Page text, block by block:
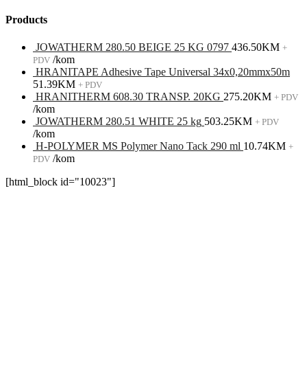
Products
JOWATHERM 280.50 BEIGE 25 KG 0797 436.50KM +
PDV /kom
HRANITAPE Adhesive Tape Universal 34x0,20mmx50m
51.39KM + PDV
HRANITHERM 608.30 TRANSP. 20KG 275.20KM + PDV
/kom
JOWATHERM 280.51 WHITE 25 kg 503.25KM + PDV
/kom
H-POLYMER MS Polymer Nano Tack 290 ml 10.74KM +
PDV /kom
[html_block id="10023"]